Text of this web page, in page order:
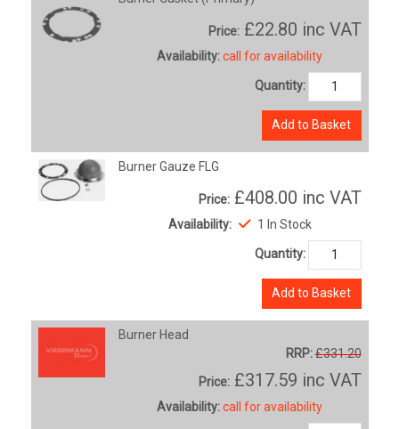
Price: £22.80 inc VAT
Availability: call for availability
Quantity:
Add to Basket
Burner Gauze FLG
Price: £408.00 inc VAT
Availability: 1 In Stock
Quantity:
Add to Basket
Burner Head
RRP:£331.20
Price: £317.59 inc VAT
Availability: call for availability